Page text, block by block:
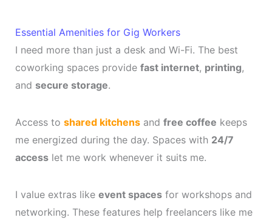
Essential Amenities for Gig Workers
I need more than just a desk and Wi-Fi. The best
coworking spaces provide fast internet, printing,
and secure storage.
Access to shared kitchensand free coffee keeps
me energized during the day. Spaces with 24/7
accesslet me work whenever it suits me.
I value extras like event spacesfor workshops and
networking. These features help freelancers like me